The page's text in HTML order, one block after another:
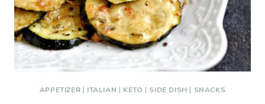
APPETIZER | ITALIAN | KETO | SIDE DISH | SNACKS